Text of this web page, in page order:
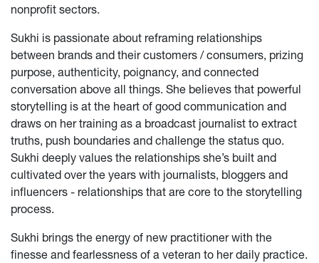
nonprofit sectors.
Sukhi is passionate about reframing relationships
between brands and their customers / consumers, prizing
purpose, authenticity, poignancy, and connected
conversation above all things. She believes that powerful
storytelling is at the heart of good communication and
draws on her training as a broadcast journalist to extract
truths, push boundaries and challenge the status quo.
Sukhi deeply values the relationships she’s built and
cultivated over the years with journalists, bloggers and
influencers - relationships that are core to the storytelling
process.
Sukhi brings the energy of new practitioner with the
finesse and fearlessness of a veteran to her daily practice.